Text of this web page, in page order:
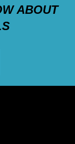
ABOUT